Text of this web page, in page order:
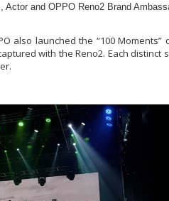
and OPPO Reno2 Brand
also launched the “100 Moments”
with the Reno2. Each distinct